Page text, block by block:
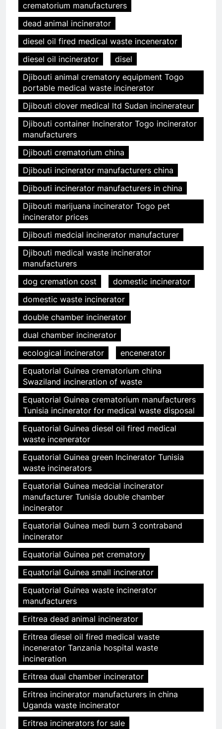
crematorium manufacturers
dead animal incinerator
diesel oil fired medical waste incenerator
diesel oil incinerator
disel
Djibouti animal crematory equipment Togo
portable medical waste incinerator
Djibouti clover medical ltd Sudan incinerateur
Djibouti container Incinerator Togo incinerator
manufacturers
Djibouti crematorium china
Djibouti incinerator manufacturers china
Djibouti incinerator manufacturers in china
Djibouti marijuana incinerator Togo pet
incinerator prices
Djibouti medcial incinerator manufacturer
Djibouti medical waste incinerator
manufacturers
dog cremation cost
domestic incinerator
domestic waste incinerator
double chamber incinerator
dual chamber incinerator
ecological incinerator
encenerator
Equatorial Guinea crematorium china
Swaziland incineration of waste
Equatorial Guinea crematorium manufacturers
Tunisia incinerator for medical waste disposal
Equatorial Guinea diesel oil fired medical
waste incenerator
Equatorial Guinea green Incinerator Tunisia
waste incinerators
Equatorial Guinea medcial incinerator
manufacturer Tunisia double chamber
incinerator
Equatorial Guinea medi burn 3 contraband
incinerator
Equatorial Guinea pet crematory
Equatorial Guinea small incinerator
Equatorial Guinea waste incinerator
manufacturers
Eritrea dead animal incinerator
Eritrea diesel oil fired medical waste
incenerator Tanzania hospital waste
incineration
Eritrea dual chamber incinerator
Eritrea incinerator manufacturers in china
Uganda waste incinerator
Eritrea incinerators for sale